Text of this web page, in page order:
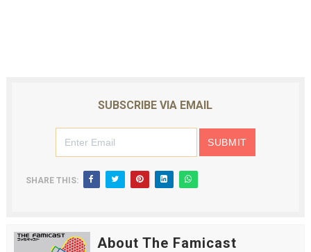
SUBSCRIBE VIA EMAIL
SHARE THIS:
About The Famicast